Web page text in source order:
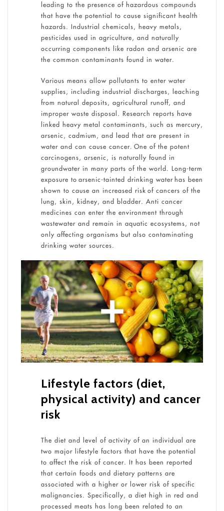
leading to the presence of hazardous compounds
that have the potential to cause significant health
hazards. Industrial chemicals, heavy metals,
pesticides used in agriculture, and naturally
occurring components like radon and arsenic are
the common contaminants found in water.
Various means allow pollutants to enter water
supplies, including industrial discharges, leaching
from natural deposits, agricultural runoff, and
improper waste disposal. Research reports have
linked heavy metal contaminants, such as mercury,
arsenic, cadmium, and lead that are present in
water and can cause cancer. One of the potent
carcinogens, arsenic, is naturally found in
groundwater in many parts of the world. Long-term
exposure to arsenic-tainted drinking water has been
shown to cause an increased risk of cancers of the
lung, skin, kidney, and bladder. Anti cancer
medicines can enter the environment through
wastewater and remain in aquatic ecosystems, not
only affecting organisms but also contaminating
drinking water sources.
Lifestyle factors (diet,
physical activity) and cancer
risk
The diet and level of activity of an individual are
two major lifestyle factors that have the potential
to affect the risk of cancer. It has been reported
that certain foods and dietary patterns are
associated with a higher or lower risk of specific
malignancies. Specifically, a diet high in red and
processed meats has long been related to an